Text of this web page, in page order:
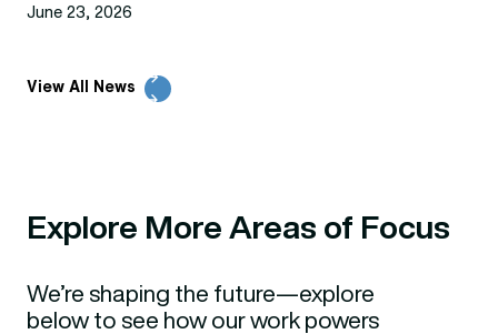
June 23, 2026
View All News
Explore More Areas of Focus
We’re shaping the future—explore
below to see how our work powers